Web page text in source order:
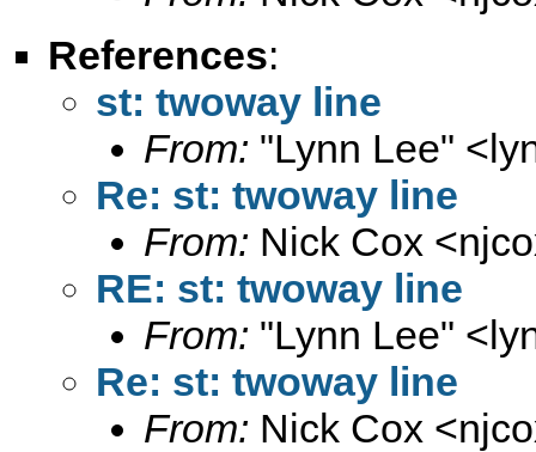
References:
st: twoway line
From: "Lynn Lee" <
Re: st: twoway line
From: Nick Cox <
RE: st: twoway line
From: "Lynn Lee" <
Re: st: twoway line
From: Nick Cox <